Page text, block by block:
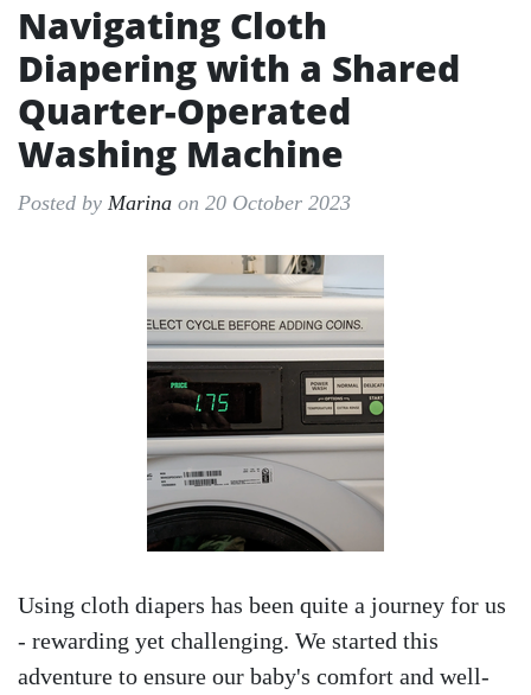
Navigating Cloth
Diapering with a Shared
Quarter-Operated
Washing Machine
Posted by Marina on 20 October 2023
Using cloth diapers has been quite a journey for us
- rewarding yet challenging. We started this
adventure to ensure our baby's comfort and well-